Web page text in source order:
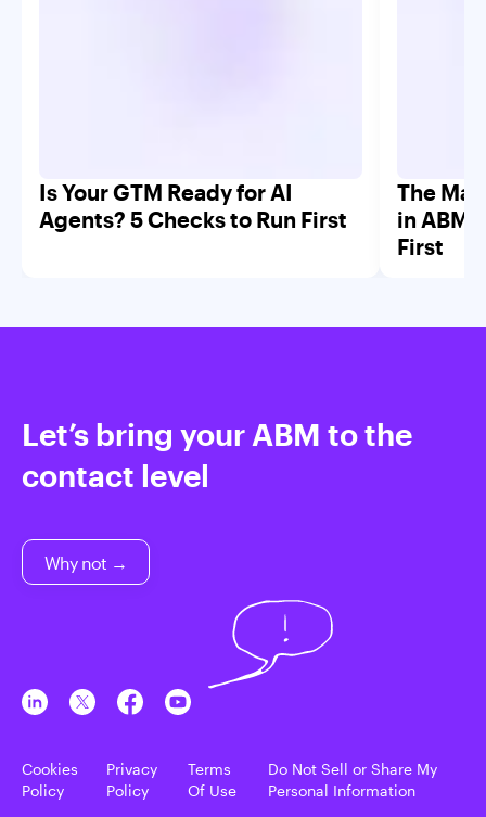
Is Your GTM Ready for AI
Agents? 5 Checks to Run First
The
in ABM
First
Let’s bring your ABM to the
contact level
Why not →
Cookies
Policy
Privacy
Policy
Terms
Of Use
Do Not Sell or Share My
Personal Information